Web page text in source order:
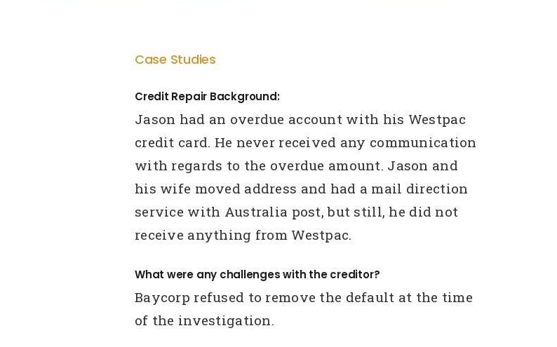
Case Studies
Credit Repair Background:
Jason had an overdue account with his Westpac
credit card. He never received any communication
with regards to the overdue amount. Jason and
his wife moved address and had a mail direction
service with Australia post, but still, he did not
receive anything from Westpac.
What were any challenges with the creditor?
Baycorp refused to remove the default at the time
of the investigation.